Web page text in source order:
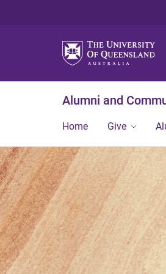
Alumni and
Home Give